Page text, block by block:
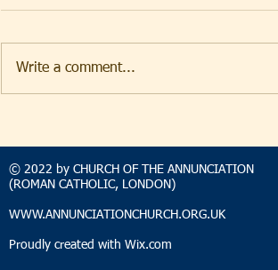
Write a comment...
© 2022 by CHURCH OF THE ANNUNCIATION
(ROMAN CATHOLIC, LONDON)
WWW.ANNUNCIATIONCHURCH.ORG.UK
Proudly created with Wix.com